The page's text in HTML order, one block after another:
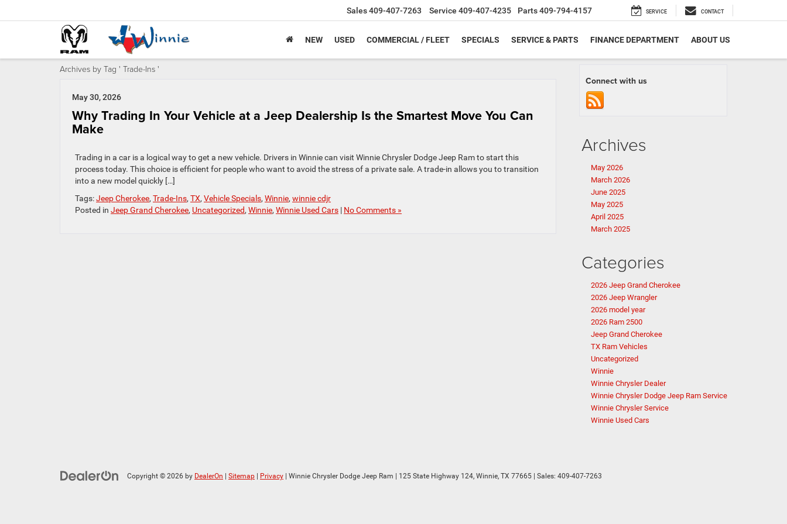
Sales409-407-7263 Service 409-407-4235 Parts409-794-4157 SERVICE CONTACT
NEW USED COMMERCIAL / FLEET SPECIALS SERVICE & PARTS FINANCE DEPARTMENT ABOUT US
Archives by Tag ' Trade-Ins '
May 30, 2026
Why Trading In Your Vehicle at a Jeep Dealership Is the Smartest Move You Can
Make
Trading in a car is a logical way to get a new vehicle. Drivers in Winnie can visit Winnie Chrysler Dodge Jeep Ram to start this
process today. This choice is efficient for people who want to avoid the stress of a private sale. A trade-in allows you to transition
into a new model quickly […]
Tags:Jeep Cherokee, Trade-Ins, TX, Vehicle Specials, Winnie, winnie cdjr
Posted in Jeep Grand Cherokee, Uncategorized, Winnie, Winnie Used Cars | No Comments »
Connect with us
Archives
May 2026
March 2026
June 2025
May 2025
April 2025
March 2025
Categories
2026 Jeep Grand Cherokee
2026 Jeep Wrangler
2026 model year
2026 Ram 2500
Jeep Grand Cherokee
TX Ram Vehicles
Uncategorized
Winnie
Winnie Chrysler Dealer
Winnie Chrysler Dodge Jeep Ram Service
Winnie Chrysler Service
Winnie Used Cars
Copyright © 2026 by DealerOn Sitemap Privacy | Winnie Chrysler Dodge Jeep Ram 125 State Highway 124, Winnie, TX 77665 | Sales: 409-407-7263